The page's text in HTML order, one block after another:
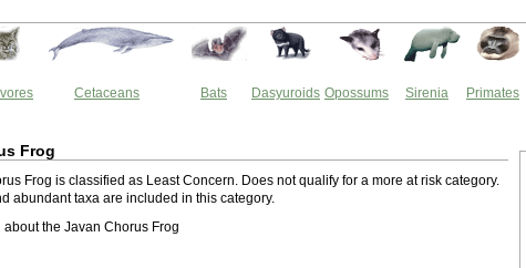
Cetaceans Bats Dasyuroids Opossums Sirenia Primates
Frog
Frog is classified as Least Concern. Does not qualify for a more at risk category.
abundant taxa are included in this category.
about the Javan Chorus Frog